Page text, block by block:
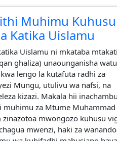
Muhimu Kuhusu
Katika Uislamu
Uislamu ni mkataba
ghaliza) unaounganisha watu
lengo la kutafuta radhi za
Mungu, utulivu wa nafsi, na
kizazi. Makala hii
muhimu za Mtume Muhammad
zinazotoa mwongozo kuhusu
mwenzi, haki za